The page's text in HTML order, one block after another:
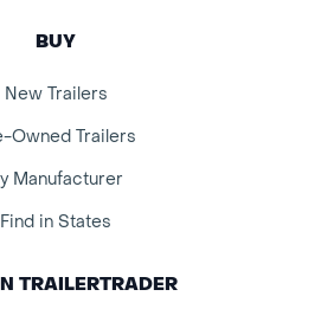
BUY
New Trailers
Owned Trailers
Manufacturer
Find in States
TRAILERTRADER